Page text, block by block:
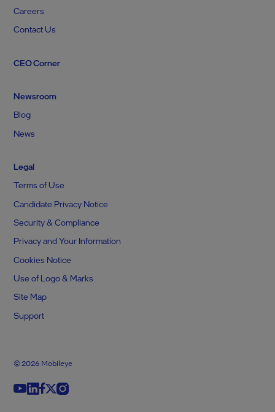
Careers
Contact Us
CEO Corner
Newsroom
Blog
News
Legal
Terms of Use
Candidate Privacy Notice
Security & Compliance
Privacy and Your Information
Cookies Notice
Use of Logo & Marks
Site Map
Support
© 2026 Mobileye